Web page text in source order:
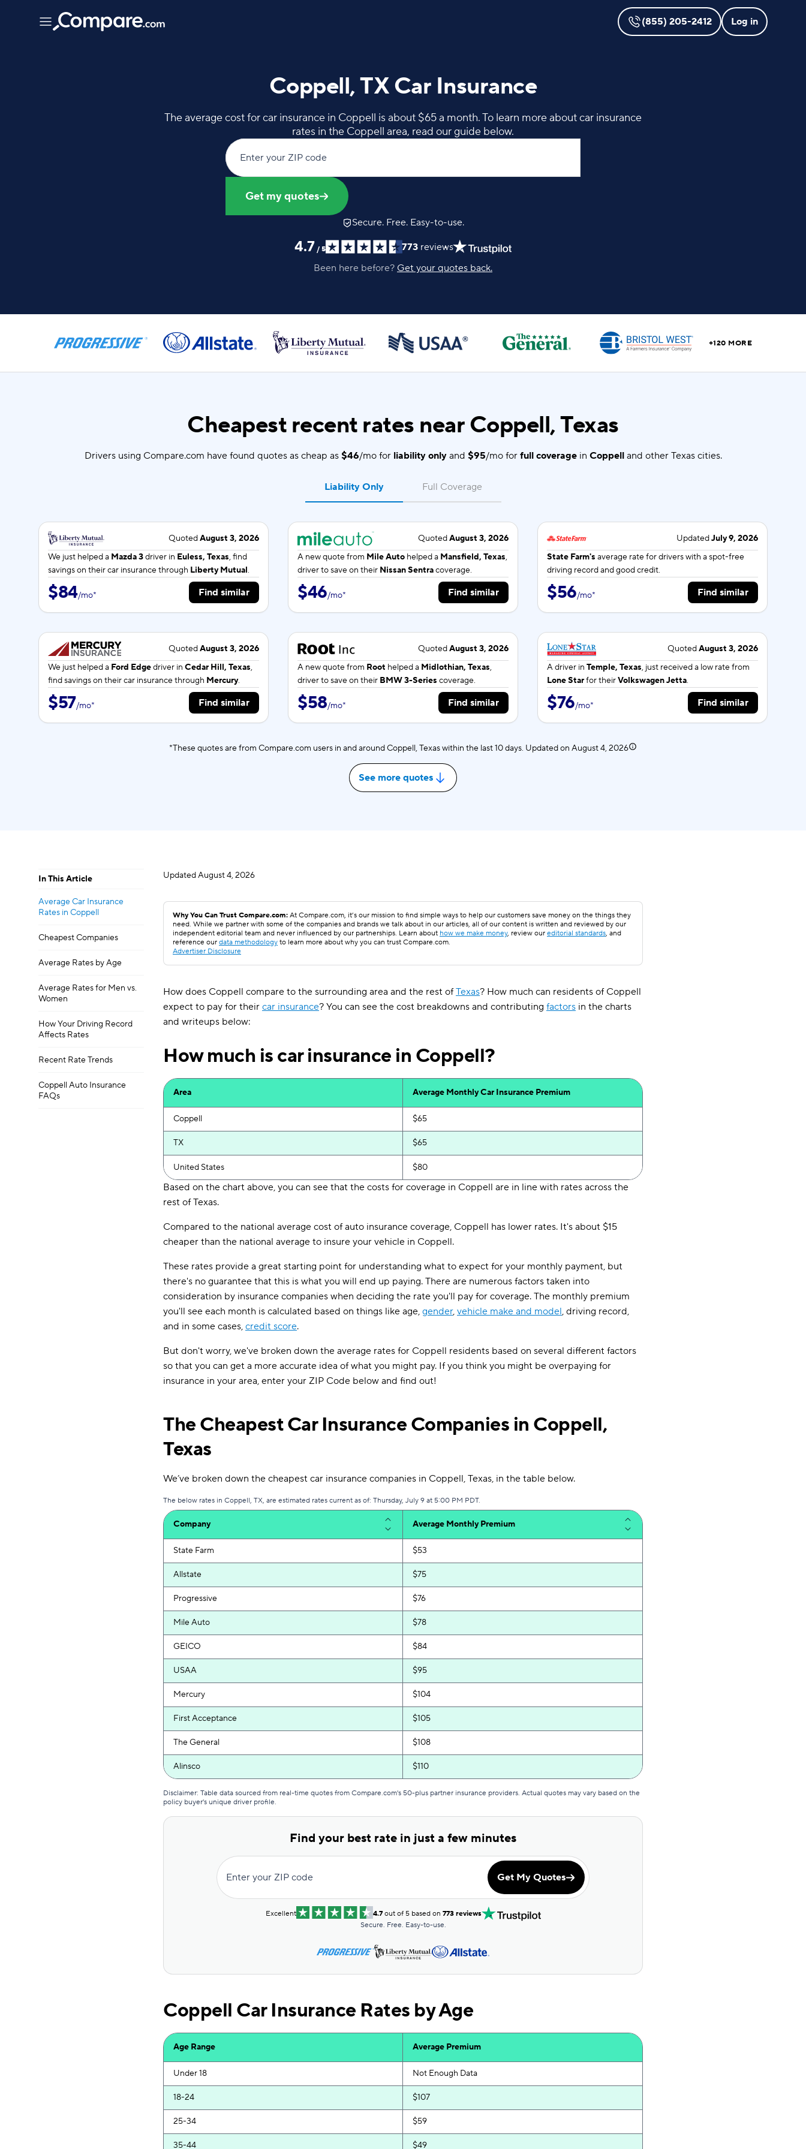
(855) 205-2412 Log in
Coppell, TX Car Insurance
The average cost for car insurance in Coppell is about $65 a month. To learn more about car insurance
rates in the Coppell area, read our guide below.
Enter your ZIP code
Get my quotes
Secure. Free. Easy-to-use.
4.7 / 5 773 reviews
Been here before? Get your quotes back.
+120 MORE
Cheapest recent rates near Coppell, Texas
Drivers using Compare.com have found quotes as cheap as $46/mo for liability onlyand $95/mo for full coveragein Coppelland other Texas cities.
Liability Only
QuotedAugust 3, 2026
We just helped a Mazda 3driver in Euless, Texas, find
savings on their car insurance through Liberty Mutual.
$84/mo* Find similar
QuotedAugust 3, 2026
A new quote from Mile Auto helped a Mansfield, Texas,
driver to save on their Nissan Sentracoverage.
$46/mo* Find similar
UpdatedJuly 9, 2026
State Farm's average rate fordrivers with a spot-free
driving record and good credit.
$56/mo* Find similar
QuotedAugust 3, 2026
We just helped a Ford Edgedriver in Cedar Hill, Texas,
find savings on their car insurance through Mercury.
$57/mo* Find similar
QuotedAugust 3, 2026
A new quote from Root helped a Midlothian, Texas,
driver to save on their BMW 3-Series coverage.
$58/mo* Find similar
QuotedAugust 3, 2026
A driver in Temple, Texas, just received a low rate from
Lone Starfor theirVolkswagen Jetta.
$76/mo* Find similar
*These quotes are from Compare.com users in and around Coppell, Texas within the last 10 days. Updated on August 4, 2026
See more quotes
Full Coverage
In This Article
Average Car Insurance
Rates in Coppell
Cheapest Companies
Average Rates by Age
Average Rates for Men vs.
Women
How Your Driving Record
Affects Rates
Recent Rate Trends
Coppell Auto Insurance
FAQs
UpdatedAugust 4, 2026
Why You Can Trust Compare.com: At Compare.com, it’s our mission to find simple ways to help our customers save money on the things they
need. While we partner with some of the companies and brands we talk about in our articles, all of our content is written and reviewed by our
independent editorial team and never influenced by our partnerships. Learn about how we make money, review our editorial standards, and
reference our data methodology to learn more about why you can trust Compare.com.
Advertiser Disclosure
How does Coppell compare to the surrounding area and the rest ofTexas? How much can residents of Coppell
expect to pay for their car insurance? You can see the cost breakdowns and contributing factors in the charts
and writeups below:
How much is car insurance in Coppell?
Area Average Monthly Car Insurance Premium
Coppell $65
TX $65
United States $80
Based on the chart above, you can see that the costs for coverage in Coppell are in line with rates across the
rest of Texas.
Compared to the national average cost of auto insurance coverage, Coppell has lower rates. It's about $15
cheaper than the national average to insure your vehicle in Coppell.
These rates provide a great starting point for understanding what to expect for your monthly payment, but
there's no guarantee that this is what you will end up paying. There are numerous factors taken into
consideration by insurance companies when deciding the rate you'll pay for coverage. The monthly premium
you'll see each month is calculated based on things like age, gender, vehicle make and model, driving record,
and in some cases, credit score.
But don't worry, we've broken down the average rates for Coppell residents based on several different factors
so that you can get a more accurate idea of what you might pay. If you think you might be overpaying for
insurance in your area, enter your ZIP Code below and find out!
The Cheapest Car Insurance Companies in Coppell,
Texas
We’ve broken down the cheapest car insurance companies in Coppell, Texas, in the table below.
The below rates in Coppell, TX, are estimated rates current as of: Thursday, July 9 at 5:00 PM PDT.
Company Average Monthly Premium
State Farm $53
Allstate $75
Progressive $76
Mile Auto $78
GEICO $84
USAA $95
Mercury $104
First Acceptance $105
The General $108
Alinsco $110
Lone Star $113
GAINSCO $116
$117
Bristol West
$121
$124
AssuranceAmerica $129
Sun Coast $130
Excepsure
Safeco $134
Direct Auto $136
National General $141
Disclaimer: Table data sourced from real-time quotes from Compare.com's 50-plus partner insurance providers. Actual quotes may vary based on the
policy buyer's unique driver profile.
Find your best rate in just a few minutes
Enter your ZIP code Get My Quotes
Excellent 4.7out of 5 based on 773 reviews
Secure. Free. Easy-to-use.
Coppell Car Insurance Rates by Age
Age Range Average Premium
Under 18 Not Enough Data
18-24 $107
25-34 $59
35-44 $49